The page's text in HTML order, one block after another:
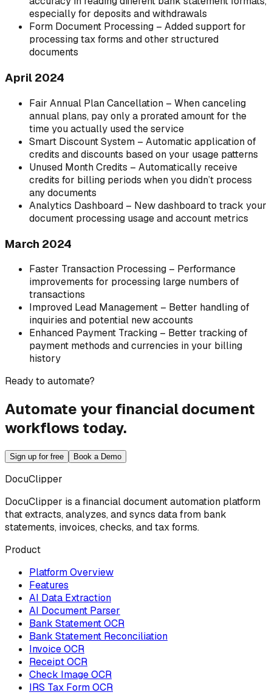
especially for deposits and withdrawals
Form Document Processing – Added support for
processing tax forms and other structured
documents
April 2024
Fair Annual Plan Cancellation – When canceling
annual plans, pay only a prorated amount for the
time you actually used the service
Smart Discount System – Automatic application of
credits and discounts based on your usage patterns
Unused Month Credits – Automatically receive
credits for billing periods when you didn’t process
any documents
Analytics Dashboard – New dashboard to track your
document processing usage and account metrics
March 2024
Faster Transaction Processing – Performance
improvements for processing large numbers of
transactions
Improved Lead Management – Better handling of
inquiries and potential new accounts
Enhanced Payment Tracking – Better tracking of
payment methods and currencies in your billing
history
Ready to automate?
Automate your financial document
workflows today.
Sign up for free Book a Demo
DocuClipper
DocuClipper is a financial document automation platform
that extracts, analyzes, and syncs data from bank
statements, invoices, checks, and tax forms.
Product
Platform Overview
Features
AI Data Extraction
AI Document Parser
Bank Statement OCR
Bank Statement Reconciliation
Invoice OCR
Receipt OCR
Check Image OCR
IRS Tax Form OCR